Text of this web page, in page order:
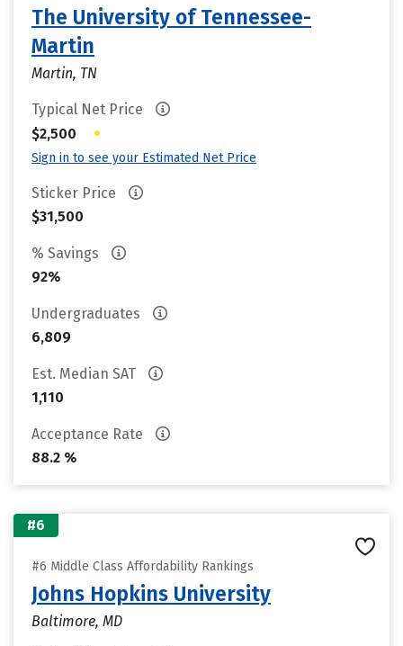
The University of Tennessee-
Martin
Martin, TN
Typical Net Price
$2,500
•
Sign in to see your Estimated Net Price
Sticker Price
$31,500
% Savings
92%
Undergraduates
6,809
Est. Median SAT
1,110
Acceptance Rate
88.2 %
#6
#6 Middle Class Affordability Rankings
Johns Hopkins University
Baltimore, MD